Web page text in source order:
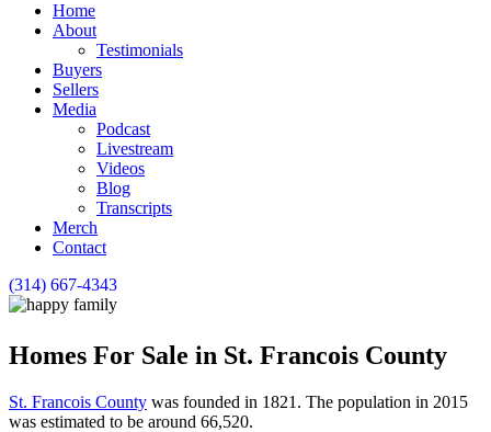
Home
About
Testimonials
Buyers
Sellers
Media
Podcast
Livestream
Videos
Blog
Transcripts
Merch
Contact
(314) 667-4343
Homes For Sale in St. Francois County
St. Francois County was founded in 1821. The population in 2015
was estimated to be around 66,520.